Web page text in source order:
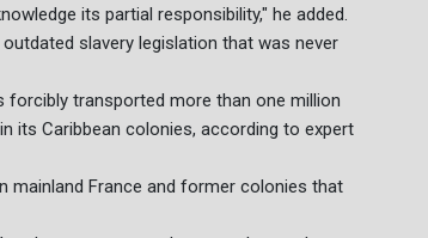
its partial responsibility," he added.
slavery legislation that was never
forcibly transported more than one million
its Caribbean colonies, according to expert
mainland France and former colonies that